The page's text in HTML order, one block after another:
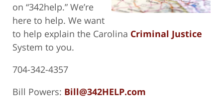
on “342help.” We’re
here to help. We want
to help explain the Carolina Criminal Justice
System to you.
704-342-4357
Bill Powers: Bill@342HELP.com